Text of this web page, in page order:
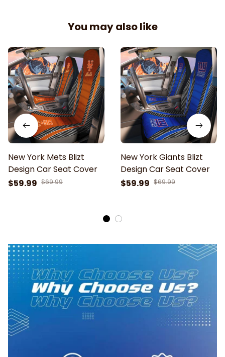
You may also like
New York Mets Blizt
Design Car Seat Cover
$59.99 $69.99
New York Giants Blizt
Design Car Seat Cover
$59.99 $69.99